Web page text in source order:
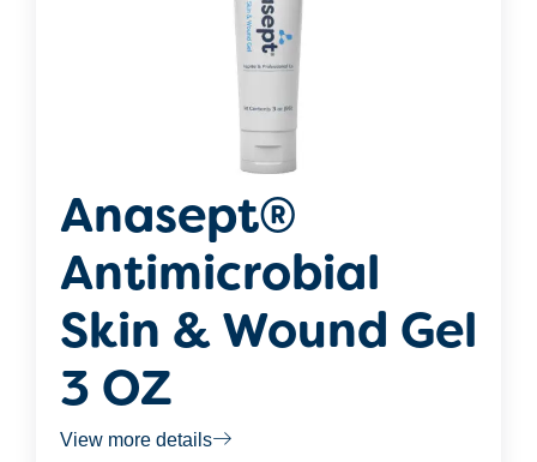
Anasept®
Antimicrobial
Skin & Wound Gel
3 OZ
View more details